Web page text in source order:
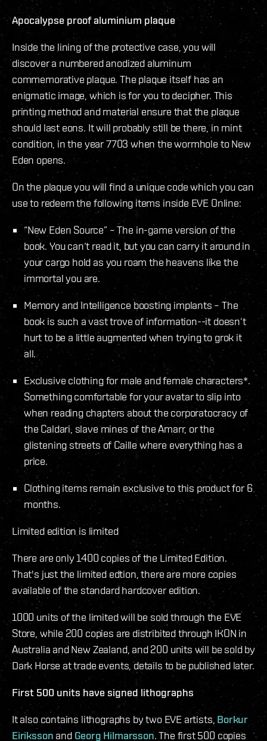
Apocalypse proof aluminium plaque
Inside the lining of the protective case, you will
discover a numbered anodized aluminum
commemorative plaque. The plaque itself has an
enigmatic image, which is for you to decipher. This
printing method and material ensure that the plaque
should last eons. It will probably still be there, in mint
condition, in the year 7703 when the wormhole to New
Eden opens.
On the plaque you will find a unique code which you can
use to redeem the following items inside EVE Online:
“New Eden Source” – The in-game version of the
book. You can‘t read it, but you can carry it around in
your cargo hold as you roam the heavens like the
immortal you are.
Memory and Intelligence boosting implants – The
book is such a vast trove of information--it doesn‘t
hurt to be a little augmented when trying to grok it
all.
Exclusive clothing for male and female characters*.
Something comfortable for your avatar to slip into
when reading chapters about the corporatocracy of
the Caldari, slave mines of the Amarr, or the
glistening streets of Caille where everything has a
price.
Clothing items remain exclusive to this product for 6
months.
Limited edition is limited
There are only 1400 copies of the Limited Edition.
That's just the limited edtion, there are more copies
available of the standard hardcover edition.
1000 units of the limited will be sold through the EVE
Store, while 200 copies are distribited through IKON in
Australia and New Zealand, and 200 units will be sold by
Dark Horse at trade events, details to be published later.
First 500 units have signed lithographs
It also contains lithographs by two EVE artists, Borkur
Eiriksson and Georg Hilmarsson. The first 500 copies